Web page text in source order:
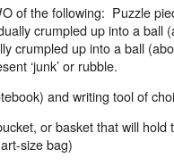
of the following: Puzzle
crumpled up into a ball
crumpled up into a ball
‘junk’ or rubble.
and writing tool of
or basket that will
size bag)